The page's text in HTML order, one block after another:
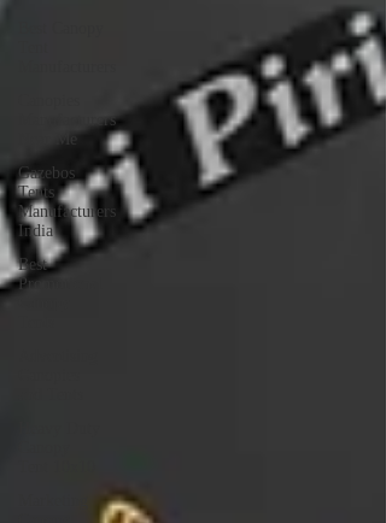
Manufacturers
Gazebos
Tents
Manufacturers
India
Best
Promotional